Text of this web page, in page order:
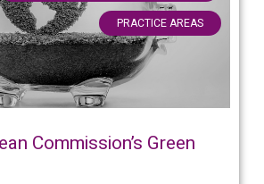
PRACTICE AREAS
Commission’s Green